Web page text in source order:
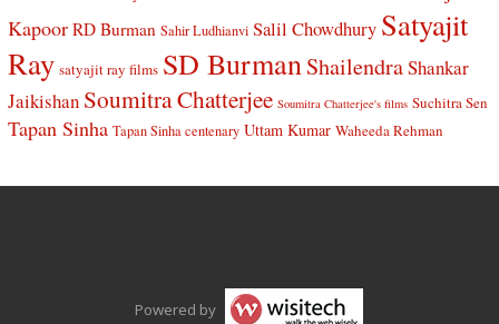
Kapoor RD Burman Sahir Ludhianvi Salil Chowdhury Satyajit
Ray satyajit ray films SD Burman ShailendraShankar
Jaikishan Soumitra Chatterjee Soumitra Chatterjee's films Suchitra Sen
Tapan Sinha Tapan Sinha centenary Uttam Kumar Waheeda Rehman
Powered by